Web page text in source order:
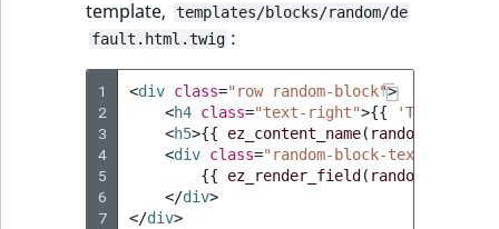
template,
templates/blocks/random/de
fault.html.twig :
1
2
3
4
5
6
7
<div class="row random-block">
<h4 class="text-right">{{
'Tip of the
<h5>{{ ez_content_name( randomContent
<div class="random-block-text"
{{
ez_render_field ( randomContent
</div>
</div>